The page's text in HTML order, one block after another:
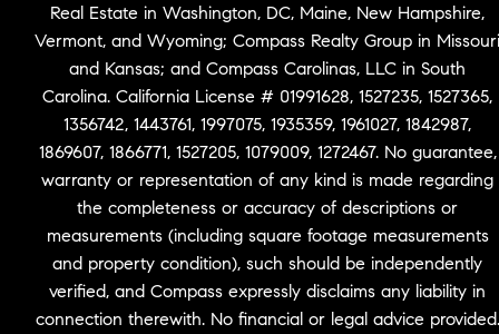
Real Estate in Washington, DC, Maine, New Hampshire,
Vermont, and Wyoming; Compass Realty Group in Missouri
and Kansas; and Compass Carolinas, LLC in South
Carolina. California License # 01991628, 1527235, 1527365,
1356742, 1443761, 1997075, 1935359, 1961027, 1842987,
1869607, 1866771, 1527205, 1079009, 1272467. No guarantee,
warranty or representation of any kind is made regarding
the completeness or accuracy of descriptions or
measurements (including square footage measurements
and property condition), such should be independently
verified, and Compass expressly disclaims any liability in
connection therewith. No financial or legal advice provided.